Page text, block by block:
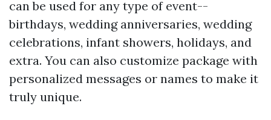
can be used for any type of event--
birthdays, wedding anniversaries, wedding
celebrations, infant showers, holidays, and
extra. You can also customize package with
personalized messages or names to make it
truly unique.